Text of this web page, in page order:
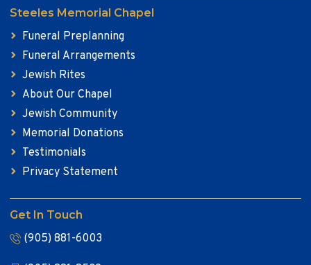
Steeles Memorial Chapel
Funeral Preplanning
Funeral Arrangements
Jewish Rites
About Our Chapel
Jewish Community
Memorial Donations
Testimonials
Privacy Statement
Get In Touch
(905) 881-6003